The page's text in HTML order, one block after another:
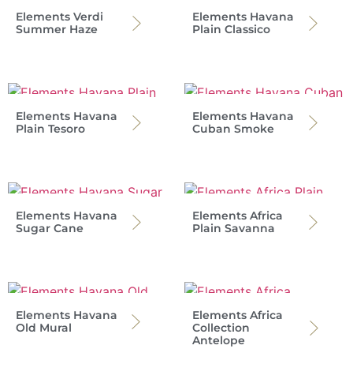
Elements Verdi
Summer Haze
Elements Havana
Plain Classico
Elements Havana
Plain Tesoro
Elements Havana
Cuban Smoke
Elements Havana
Sugar Cane
Elements Africa
Plain Savanna
Elements Havana
Old Mural
Elements Africa
Collection
Antelope